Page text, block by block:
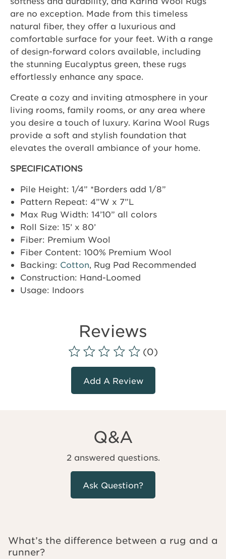
are no exception. Made from this timeless
natural fiber, they offer a luxurious and
comfortable surface for your feet. With a range
of design-forward colors available, including
the stunning Eucalyptus green, these rugs
effortlessly enhance any space.
Create a cozy and inviting atmosphere in your
living rooms, family rooms, or any area where
you desire a touch of luxury. Karina Wool Rugs
provide a soft and stylish foundation that
elevates the overall ambiance of your home.
SPECIFICATIONS
Pile Height: 1/4” *Borders add 1/8”
Pattern Repeat: 4”W x 7”L
Max Rug Width: 14’10” all colors
Roll Size: 15’ x 80’
Fiber: Premium Wool
Fiber Content: 100% Premium Wool
Backing: Cotton , Rug Pad Recommended
Construction: Hand-Loomed
Usage: Indoors
Reviews
(0)
Add A Review
Q&A
2 answered questions.
Ask Question?
What’s the difference between a rug and a
runner?